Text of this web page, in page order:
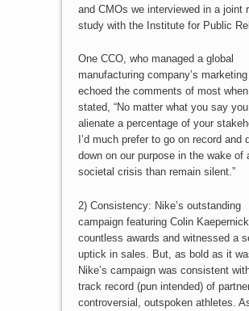
and CMOs we interviewed in a joint
study with the Institute for Public
One CCO, who managed a global
manufacturing company’s
echoed the comments of most
stated, “No matter what you say
alienate a percentage of your
I’d much prefer to go on record and
down on our purpose in the wake of
societal crisis than remain silent.”
2) Consistency: Nike’s outstanding
campaign featuring Colin
countless awards and witnessed a
uptick in sales. But, as bold as it
Nike’s campaign was consistent
track record (pun intended) of
controversial, outspoken athletes.